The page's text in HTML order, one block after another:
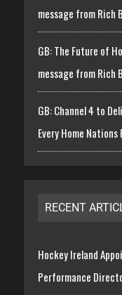
message from Rich
GB: The Future of
message from Rich
GB: Channel 4 to
Every Home
RECENT
Hockey Ireland
Performance